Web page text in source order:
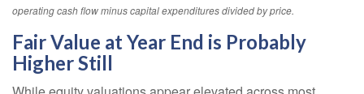
operating cash flow minus capital expenditures divided by price.
Fair Value at Year End is Probably
Higher Still